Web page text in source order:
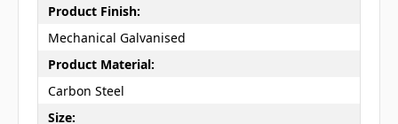
Product Finish:
Mechanical Galvanised
Product Material:
Carbon Steel
Size: